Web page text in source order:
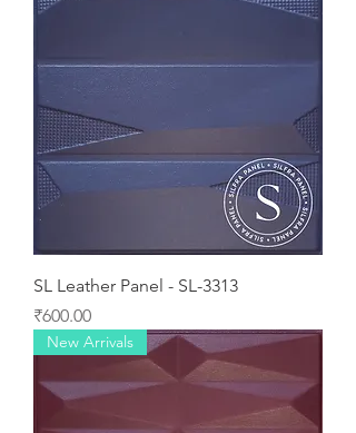
SL Leather Panel - SL-3313
Price
₹600.00
New Arrivals